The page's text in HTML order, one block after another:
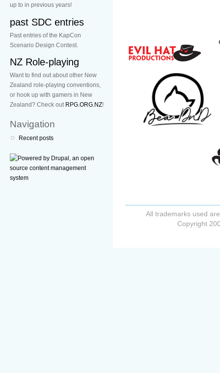
up to in previous years!
past SDC entries
Past entries of the KapCon
Scenario Design Contest.
NZ Role-playing
Want to find out about other New
Zealand role-playing conventions,
or hook up with gamers in New
Zealand? Check out RPG.ORG.NZ!
Navigation
Recent posts
All trademarks used
Copyright